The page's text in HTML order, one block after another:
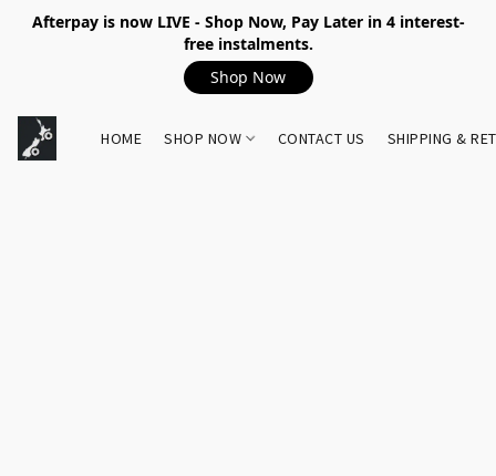
Afterpay is now LIVE - Shop Now, Pay Later in 4 interest-
free instalments.
Shop Now
HOME SHOP NOW CONTACT US SHIPPING &